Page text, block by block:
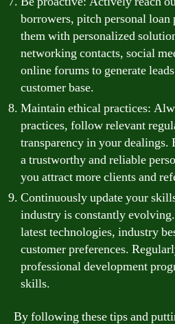
borrowers, pitch personal
them with personalized
networking contacts, social
online forums to generate
customer base.
Maintain ethical practices:
practices, follow relevant
transparency in your dealings.
a trustworthy and reliable
you attract more clients and
Continuously update your
industry is constantly
latest technologies, industry
customer preferences.
professional development
skills.
By following these tips and